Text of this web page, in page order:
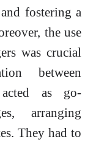
fostering a
the use
was crucial
between
as go-
arranging
They had to